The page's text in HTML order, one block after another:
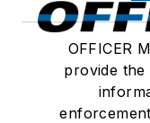
OFFICER
provide the